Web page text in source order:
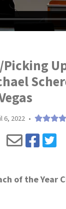
6, 2022 •
of the Year